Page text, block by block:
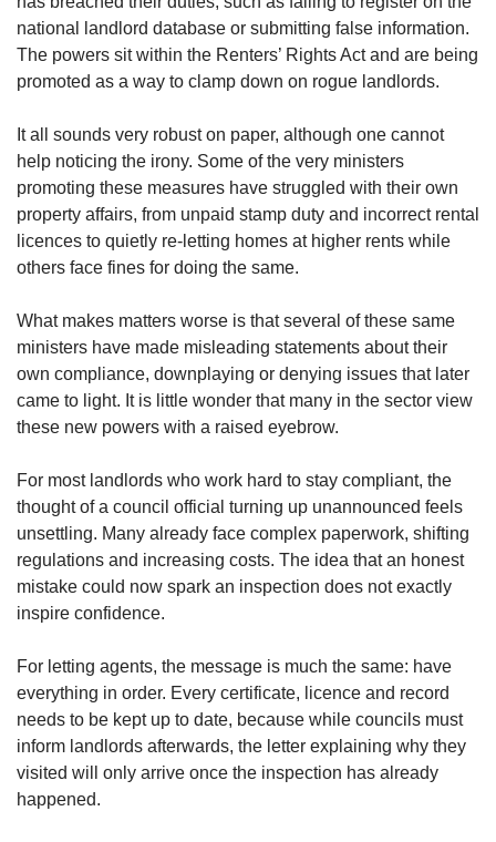
national landlord database or submitting false information.
The powers sit within the Renters’ Rights Act and are being
promoted as a way to clamp down on rogue landlords.
It all sounds very robust on paper, although one cannot
help noticing the irony. Some of the very ministers
promoting these measures have struggled with their own
property affairs, from unpaid stamp duty and incorrect rental
licences to quietly re-letting homes at higher rents while
others face fines for doing the same.
What makes matters worse is that several of these same
ministers have made misleading statements about their
own compliance, downplaying or denying issues that later
came to light. It is little wonder that many in the sector view
these new powers with a raised eyebrow.
For most landlords who work hard to stay compliant, the
thought of a council official turning up unannounced feels
unsettling. Many already face complex paperwork, shifting
regulations and increasing costs. The idea that an honest
mistake could now spark an inspection does not exactly
inspire confidence.
For letting agents, the message is much the same: have
everything in order. Every certificate, licence and record
needs to be kept up to date, because while councils must
inform landlords afterwards, the letter explaining why they
visited will only arrive once the inspection has already
happened.